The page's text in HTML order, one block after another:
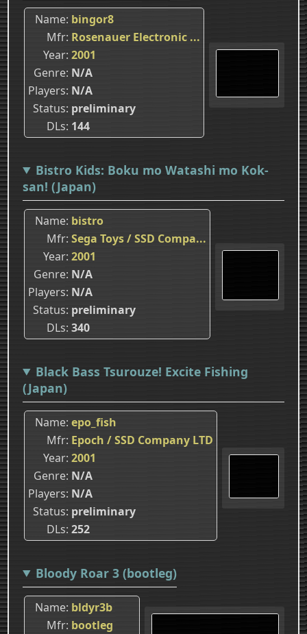
Name bingor8
Mfr Rosenauer Electronic ...
Year 2001
Genre N/A
Players N/A
Status preliminary
DLs 144
Bistro Kids: Boku mo Watashi mo Kok-
san! (Japan)
Name bistro
Mfr Sega Toys / SSD Compa...
Year 2001
Genre N/A
Players N/A
Status preliminary
DLs 340
Black Bass Tsurouze! Excite Fishing
(Japan)
Name epo_fish
Mfr Epoch / SSD Company LTD
Year 2001
Genre N/A
Players N/A
Status preliminary
DLs 252
Bloody Roar 3 (bootleg)
Name bldyr3b
Mfr bootleg